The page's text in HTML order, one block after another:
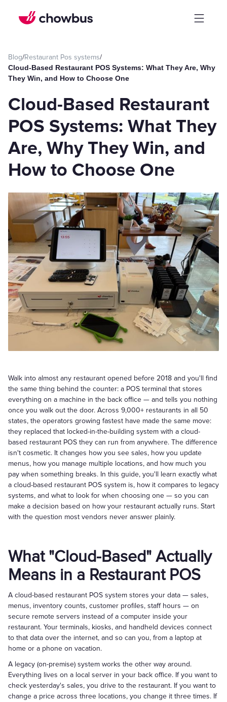
Blog/Restaurant Pos systems/
Cloud-Based Restaurant POS Systems: What They Are, Why
They Win, and How to Choose One
Cloud-Based Restaurant
POS Systems: What They
Are, Why They Win, and
How to Choose One
Walk into almost any restaurant opened before 2018 and you'll find
the same thing behind the counter: a POS terminal that stores
everything on a machine in the back office — and tells you nothing
once you walk out the door. Across 9,000+ restaurants in all 50
states, the operators growing fastest have made the same move:
they replaced that locked-in-the-building system with a cloud-
based restaurant POS they can run from anywhere. The difference
isn't cosmetic. It changes how you see sales, how you update
menus, how you manage multiple locations, and how much you
pay when something breaks. In this guide, you'll learn exactly what
a cloud-based restaurant POS system is, how it compares to legacy
systems, and what to look for when choosing one — so you can
make a decision based on how your restaurant actually runs. Start
with the question most vendors never answer plainly.
What "Cloud-Based" Actually
Means in a Restaurant POS
A cloud-based restaurant POS system stores your data — sales,
menus, inventory counts, customer profiles, staff hours — on
secure remote servers instead of a computer inside your
restaurant. Your terminals, kiosks, and handheld devices connect
to that data over the internet, and so can you, from a laptop at
home or a phone on vacation.
A legacy (on-premise) system works the other way around.
Everything lives on a local server in your back office. If you want to
check yesterday's sales, you drive to the restaurant. If you want to
change a price across three locations, you change it three times. If